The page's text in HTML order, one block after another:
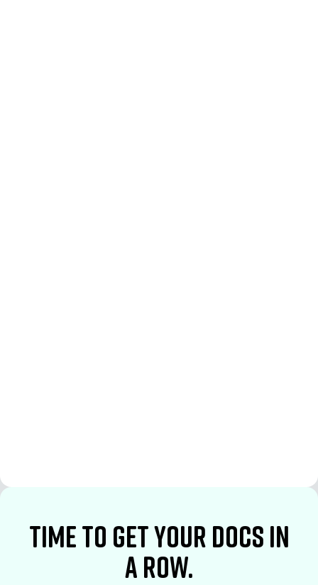
time to Get your docs in
a row.